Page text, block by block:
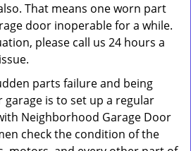
That means one worn part
door inoperable for a while.
please call us 24 hours a
parts failure and being
garage is to set up a regular
Neighborhood Garage Door
check the condition of the